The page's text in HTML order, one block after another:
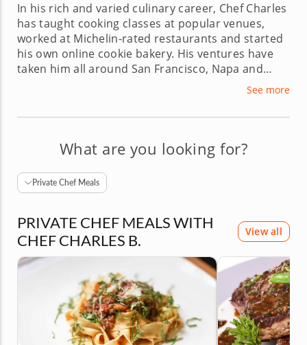
In his rich and varied culinary career, Chef Charles
has taught cooking classes at popular venues,
worked at Michelin-rated restaurants and started
his own online cookie bakery. His ventures have
taken him all around San Francisco, Napa and
instructor with a true love of food, Chef Charles
teaches.
See more
What are you looking for?
Private Chef Meals
PRIVATE CHEF MEALS WITH
CHEF CHARLES B.
View all